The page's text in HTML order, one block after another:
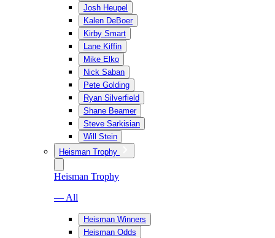
Josh Heupel
Kalen DeBoer
Kirby Smart
Lane Kiffin
Mike Elko
Nick Saban
Pete Golding
Ryan Silverfield
Shane Beamer
Steve Sarkisian
Will Stein
Heisman Trophy
Heisman Trophy
— All
Heisman Winners
Heisman Odds